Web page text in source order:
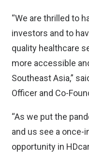
“We are thrilled to
investors and to
quality healthcare
more accessible
Southeast Asia,”
Officer and Co-
“As we put the
and us see a
opportunity in